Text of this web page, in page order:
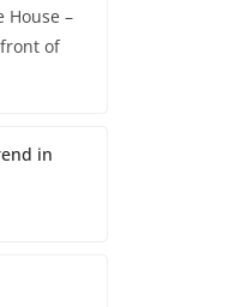
House –
front of
in